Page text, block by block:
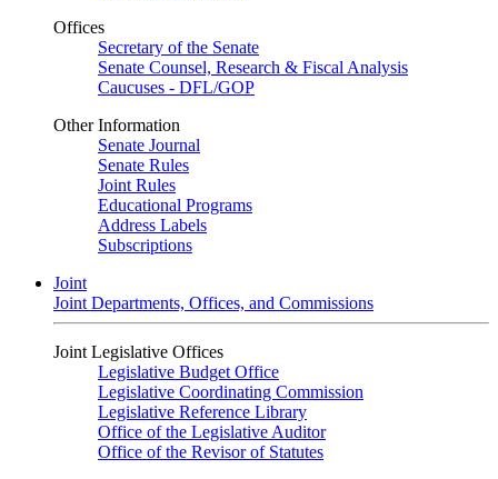
Offices
Secretary of the Senate
Senate Counsel, Research & Fiscal Analysis
Caucuses - DFL/GOP
Other Information
Senate Journal
Senate Rules
Joint Rules
Educational Programs
Address Labels
Subscriptions
Joint
Joint Departments, Offices, and Commissions
Joint Legislative Offices
Legislative Budget Office
Legislative Coordinating Commission
Legislative Reference Library
Office of the Legislative Auditor
Office of the Revisor of Statutes